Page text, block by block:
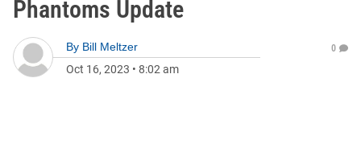
Phantoms Update
By Bill Meltzer
Oct 16, 2023 • 8:02 am
0